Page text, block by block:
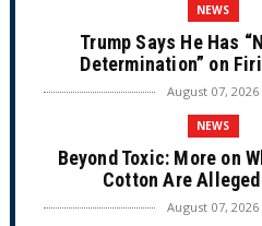
NEWS
Trump Says He Has
Determination” on
August 07, 2026
NEWS
Beyond Toxic: More on
Cotton Are
August 07, 2026